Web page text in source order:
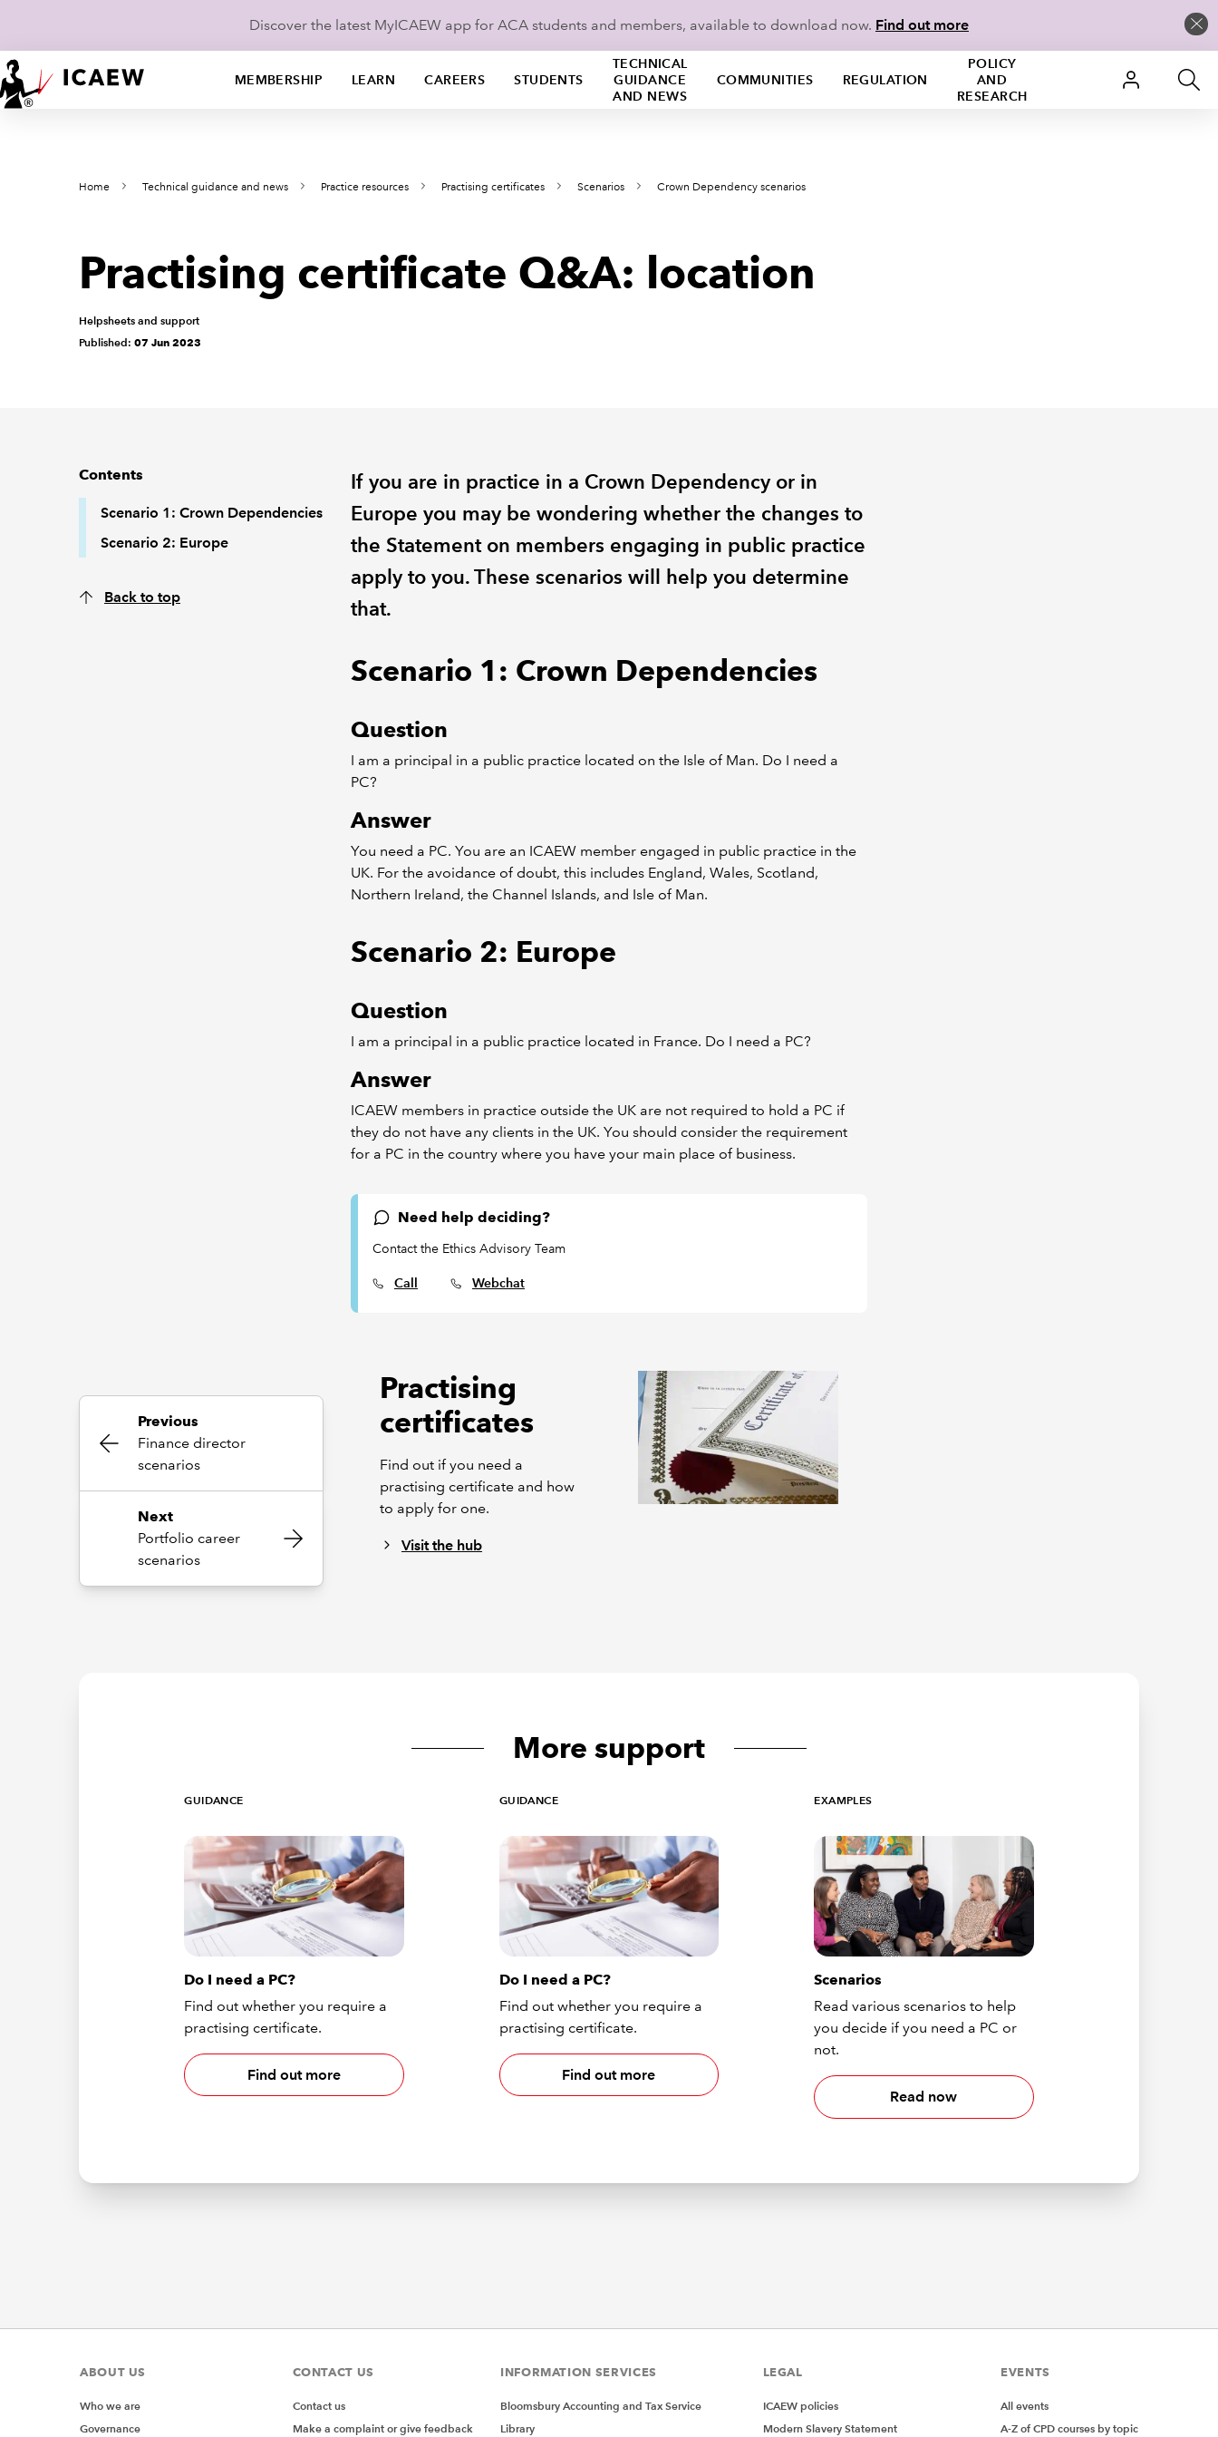
Discover the latest MyICAEW app for ACA students and members, available to download now. Find out more
MEMBERSHIP LEARN CAREERS STUDENTS
TECHNICAL
GUIDANCE
AND NEWS
COMMUNITIES REGULATION
POLICY
AND
RESEARCH
Home Technical guidance and news Practice resources Practising certificates Scenarios Crown Dependency scenarios
Practising certificate Q&A: location
Helpsheets and support
Published: 07 Jun 2023
Contents
Scenario 1: Crown Dependencies
Scenario 2: Europe
Back to top
Previous
Finance director
scenarios
Next
Portfolio career
scenarios
If you are in practice in a Crown Dependency or in
Europe you may be wondering whether the changes to
the Statement on members engaging in public practice
apply to you. These scenarios will help you determine
that.
Scenario 1: Crown Dependencies
Question
I am a principal in a public practice located on the Isle of Man. Do I need a
PC?
Answer
You need a PC. You are an ICAEW member engaged in public practice in the
UK. For the avoidance of doubt, this includes England, Wales, Scotland,
Northern Ireland, the Channel Islands, and Isle of Man.
Scenario 2: Europe
Question
I am a principal in a public practice located in France. Do I need a PC?
Answer
ICAEW members in practice outside the UK are not required to hold a PC if
they do not have any clients in the UK. You should consider the requirement
for a PC in the country where you have your main place of business.
Need help deciding?
Contact the Ethics Advisory Team
Call Webchat
Practising
certificates
Find out if you need a
practising certificate and how
to apply for one.
Visit the hub
More support
GUIDANCE
Do I need a PC?
Find out whether you require a
practising certificate.
Find out more
GUIDANCE
Do I need a PC?
Find out whether you require a
practising certificate.
Find out more
EXAMPLES
Scenarios
Read various scenarios to help
you decide if you need a PC or
not.
Read now
ABOUT US
Who we are
Governance
CONTACT US
Contact us
Make a complaint or give feedback
INFORMATION SERVICES
Bloomsbury Accounting and Tax Service
Library
LEGAL
ICAEW policies
Modern Slavery Statement
EVENTS
All events
A-Z of CPD courses by topic